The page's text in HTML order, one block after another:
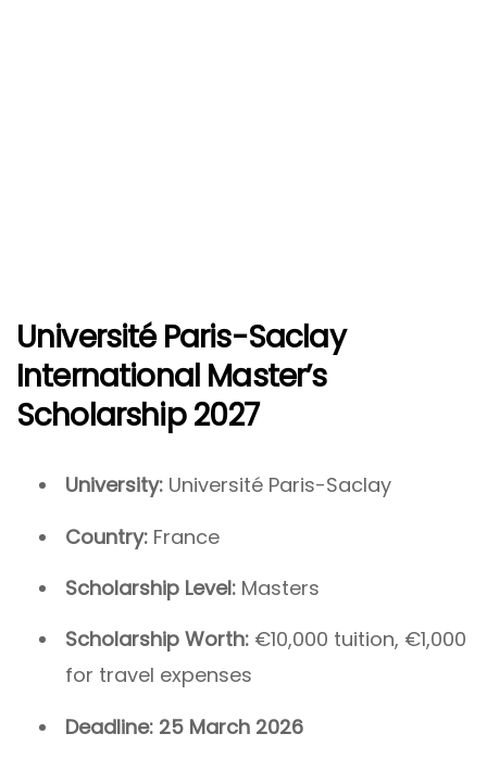
Université Paris-Saclay
International Master’s
Scholarship 2027
University: Université Paris-Saclay
Country: France
Scholarship Level: Masters
Scholarship Worth: €10,000 tuition, €1,000
for travel expenses
Deadline: 25 March 2026